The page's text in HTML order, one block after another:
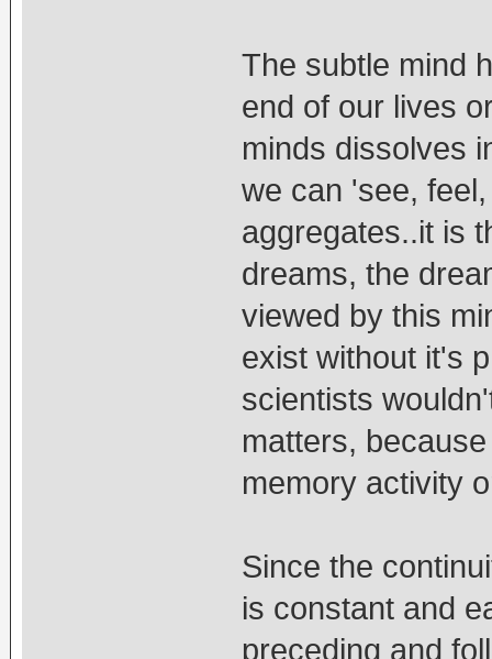
The subtle mind
end of our lives
minds dissolves
we can 'see,
aggregates..it is
dreams, the
viewed by this
exist without it's
scientists
matters,
memory activity
Since the
is constant and
preceding and